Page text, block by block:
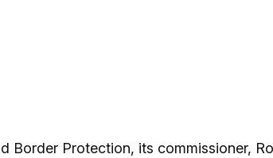
Border Protection, its commissioner,